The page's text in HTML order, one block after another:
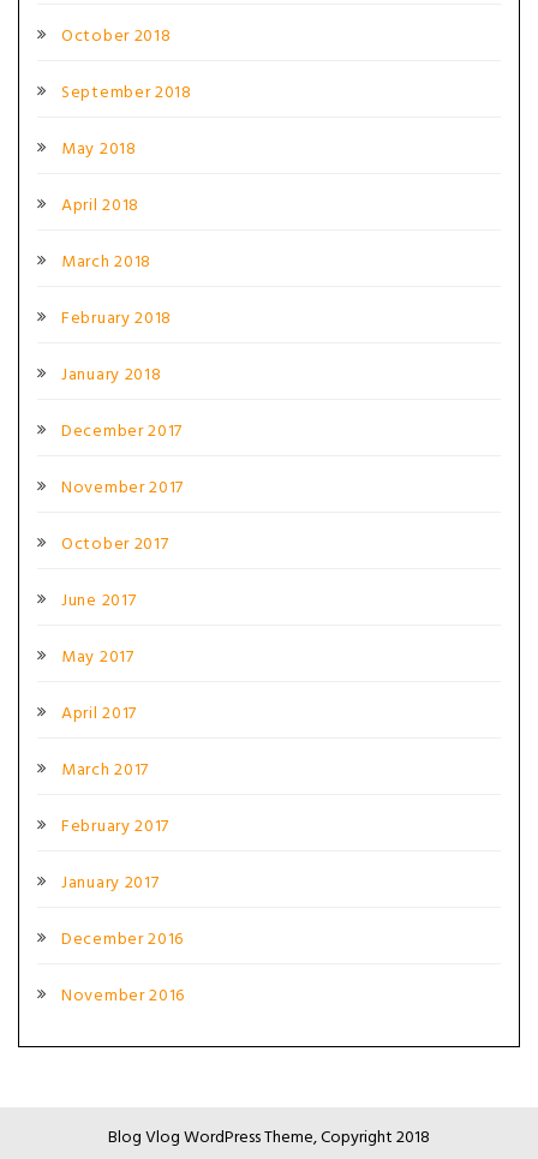
October 2018
September 2018
May 2018
April 2018
March 2018
February 2018
January 2018
December 2017
November 2017
October 2017
June 2017
May 2017
April 2017
March 2017
February 2017
January 2017
December 2016
November 2016
Blog Vlog WordPress Theme, Copyright 2018